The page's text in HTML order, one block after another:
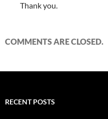
Thank you.
COMMENTS ARE CLOSED.
RECENT POSTS